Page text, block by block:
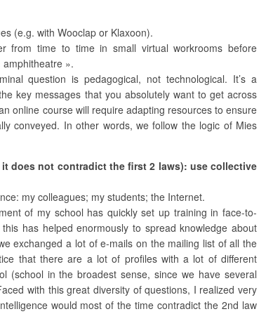
(e.g. with Wooclap or Klaxoon).
from time to time in small virtual workrooms before
».
question is pedagogical, not technological. It’s a
key messages that you absolutely want to get across
online course will require adapting resources to ensure
conveyed. In other words, we follow the logic of Mies
does not contradict the first 2 laws): use collective
my colleagues; my students; the Internet.
of my school has quickly set up training in face-to-
has helped enormously to spread knowledge about
exchanged a lot of e-mails on the mailing list of all the
that there are a lot of profiles with a lot of different
(school in the broadest sense, since we have several
with this great diversity of questions, I realized very
would most of the time contradict the 2nd law